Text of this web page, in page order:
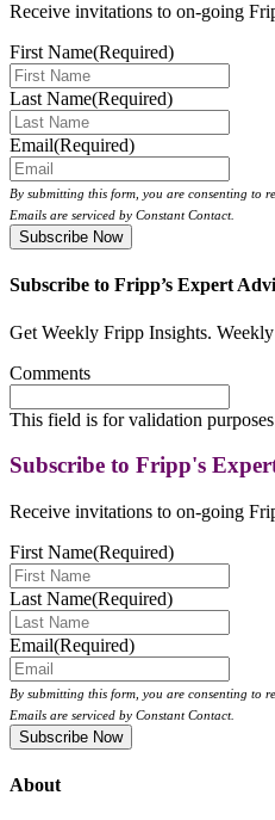
Receive invitations to on-going
First Name(Required)
Last Name(Required)
Email(Required)
By submitting this form, you are consenting to
Emails are serviced by Constant Contact.
Subscribe to Fripp’s Expert
Get Weekly Fripp Insights.
Comments
This field is for validation
Subscribe to Fripp's
Receive invitations to on-going
First Name(Required)
Last Name(Required)
Email(Required)
By submitting this form, you are consenting to
Emails are serviced by Constant Contact.
About